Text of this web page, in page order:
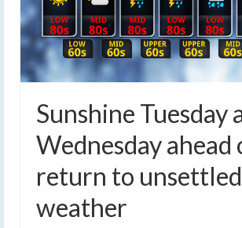
Sunshine Tuesday
Wednesday ahead
return to unsettled
weather